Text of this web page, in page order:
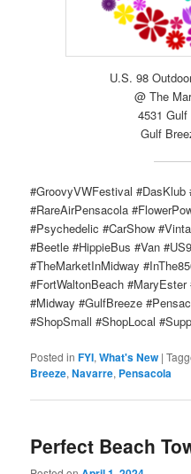
U.S. 98
@ The
4531
Gulf
#GroovyVWFestival #DasKlub
#RareAirPensacola
#Psychedelic #CarShow
#Beetle #HippieBus #Van
#TheMarketInMidway
#FortWaltonBeach
#Midway #GulfBreeze
#ShopSmall #ShopLocal
Posted in FYI,What's New |
Breeze,Navarre, Pensacola
Perfect Beach